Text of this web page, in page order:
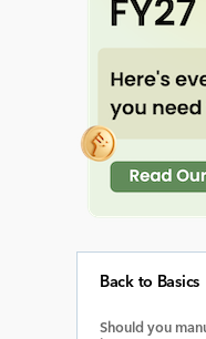
Back to Basics
Should you